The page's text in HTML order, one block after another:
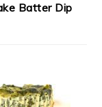
Batter Dip